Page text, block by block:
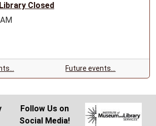
Closed
Future events…
Follow Us on
Social Media!